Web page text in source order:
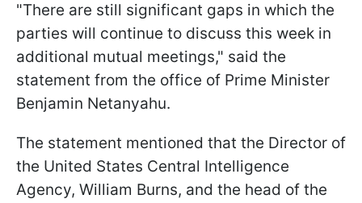
"There are still significant gaps in which the
parties will continue to discuss this week in
additional mutual meetings," said the
statement from the office of Prime Minister
Benjamin Netanyahu.
The statement mentioned that the Director of
the United States Central Intelligence
Agency, William Burns, and the head of the